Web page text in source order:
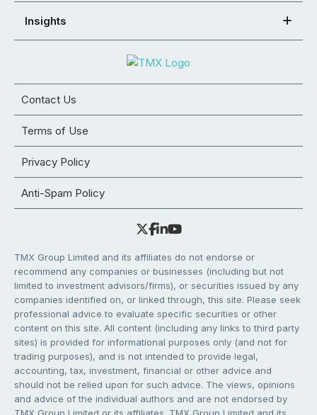
Insights
Contact Us
Terms of Use
Privacy Policy
Anti-Spam Policy
TMX Group Limited and its affiliates do not endorse or
recommend any companies or businesses (including but not
limited to investment advisors/firms), or securities issued by any
companies identified on, or linked through, this site. Please seek
professional advice to evaluate specific securities or other
content on this site. All content (including any links to third party
sites) is provided for informational purposes only (and not for
trading purposes), and is not intended to provide legal,
accounting, tax, investment, financial or other advice and
should not be relied upon for such advice. The views, opinions
and advice of the individual authors and are not endorsed by